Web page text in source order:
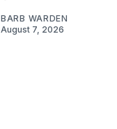
BARB WARDEN
August 7, 2026